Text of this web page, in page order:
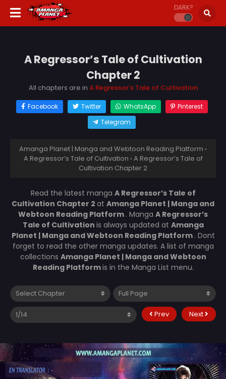
DARK?
A Regressor’s Tale of Cultivation
Chapter 2
All chapters are in A Regressor’s Tale of Cultivation
Facebook Twitter WhatsApp
Pinterest
Telegram
Amanga Planet | Manga and Webtoon Reading Platform ›
A Regressor’s Tale of Cultivation › A Regressor’s Tale of
Cultivation Chapter 2
Read the latest manga A Regressor’s Tale of
Cultivation Chapter 2 at Amanga Planet | Manga and
Webtoon Reading Platform . Manga A Regressor’s
Tale of Cultivation is always updated at Amanga
Planet | Manga and Webtoon Reading Platform . Dont
forget to read the other manga updates. A list of manga
collections Amanga Planet | Manga and Webtoon
Reading Platformis in the Manga List menu.
Prev Next